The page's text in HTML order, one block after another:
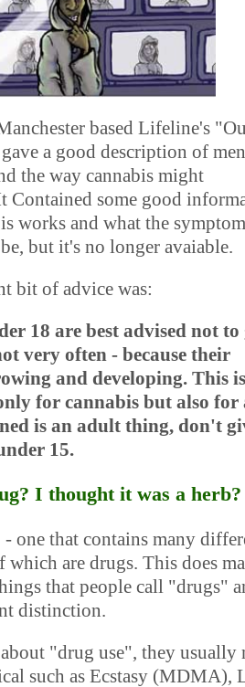
based Lifeline's
a good description of
the way cannabis might
Contained some good
works and what the
but it's no longer avaiable.
bit of advice was:
18 are best advised not to
very often - because their
and developing. This is
for cannabis but also for
is an adult thing, don't
15.
I thought it was a herb?
- one that contains many
which are drugs. This does
that people call "drugs"
distinction.
"drug use", they usually
such as Ecstasy (MDMA),